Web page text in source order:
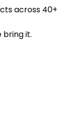
across 40+
bring it.